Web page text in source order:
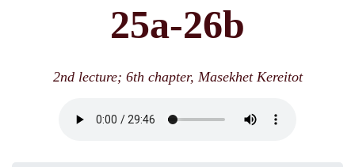
25a-26b
2nd lecture; 6th chapter, Masekhet Kereitot